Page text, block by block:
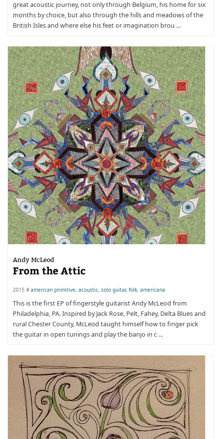
great acoustic journey, not only through Belgium, his home for six
months by choice, but also through the hills and meadows of the
British Isles and where else his feet or imagination brou …
Andy McLeod
From the Attic
2015 #american primitive, acoustic, solo guitar, folk, americana
This is the first EP of fingerstyle guitarist Andy McLeod from
Philadelphia, PA. Inspired by Jack Rose, Pelt, Fahey, Delta Blues and
rural Chester County, McLeod taught himself how to finger pick
the guitar in open tunings and play the banjo in c …